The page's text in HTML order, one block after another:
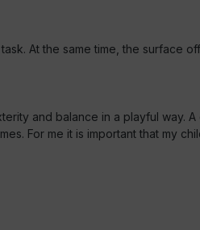
At the same time, the surface
and balance in a playful way. A
For me it is important that my